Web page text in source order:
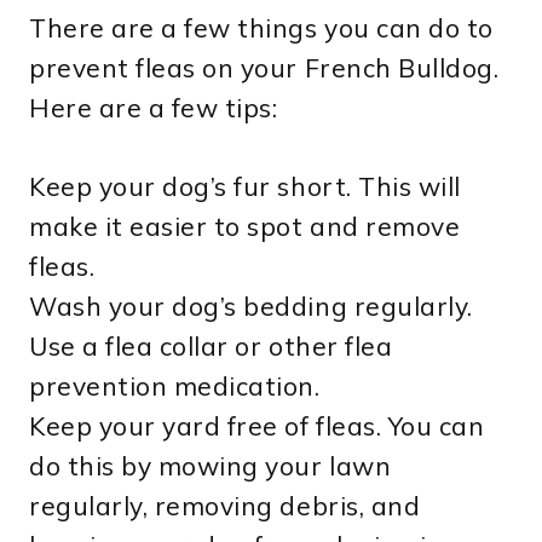
There are a few things you can do to
prevent fleas on your French Bulldog.
Here are a few tips:
Keep your dog’s fur short. This will
make it easier to spot and remove
fleas.
Wash your dog’s bedding regularly.
Use a flea collar or other flea
prevention medication.
Keep your yard free of fleas. You can
do this by mowing your lawn
regularly, removing debris, and